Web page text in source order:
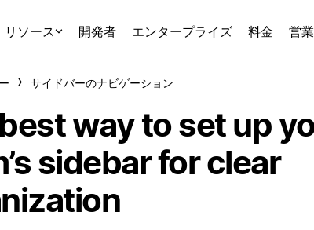
リソース 開発者 エンタープライズ 料金 営
サイドバーのナビゲーション
way to set up
sidebar for clear